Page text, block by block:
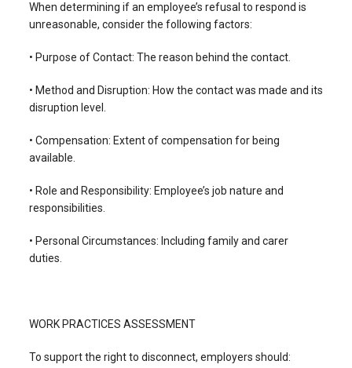
When determining if an employee’s refusal to respond is
unreasonable, consider the following factors:
• Purpose of Contact: The reason behind the contact.
• Method and Disruption: How the contact was made and its
disruption level.
• Compensation: Extent of compensation for being
available.
• Role and Responsibility: Employee’s job nature and
responsibilities.
• Personal Circumstances: Including family and carer
duties.
WORK PRACTICES ASSESSMENT
To support the right to disconnect, employers should: